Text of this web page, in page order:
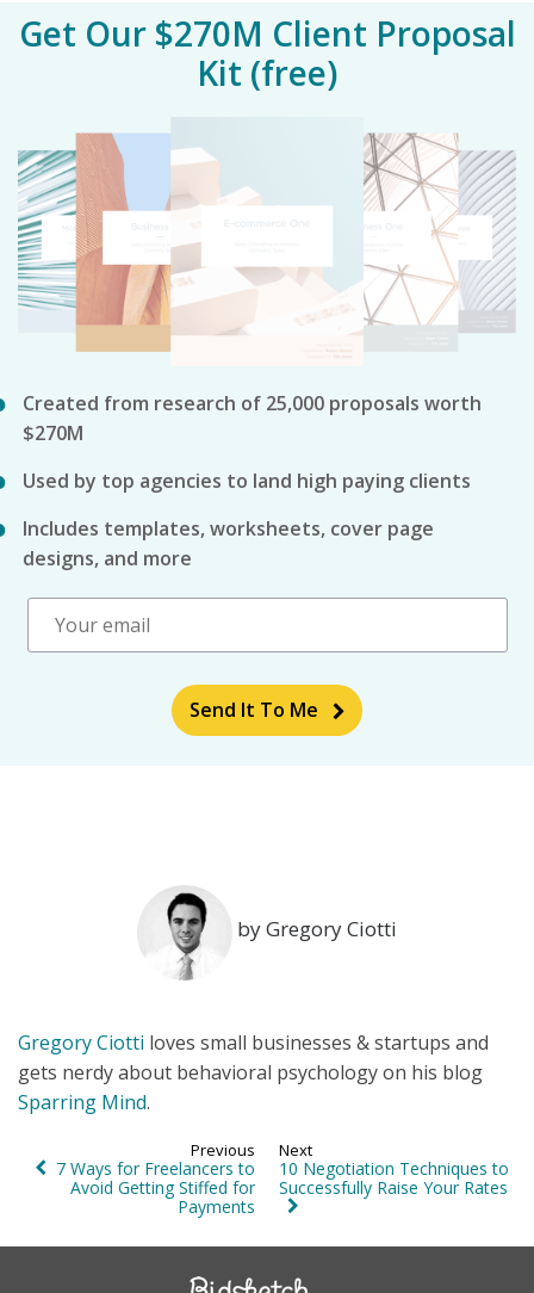
Get Our $270M Client Proposal
Kit (free)
Created from research of 25,000 proposals worth
$270M
Used by top agencies to land high paying clients
Includes templates, worksheets, cover page
designs, and more
Send It To Me
by Gregory Ciotti
Gregory Ciotti loves small businesses & startups and
gets nerdy about behavioral psychology on his blog
Sparring Mind.
Previous
7 Ways for Freelancers to
Avoid Getting Stiffed for
Payments
Next
10 Negotiation Techniques to
Successfully Raise Your Rates